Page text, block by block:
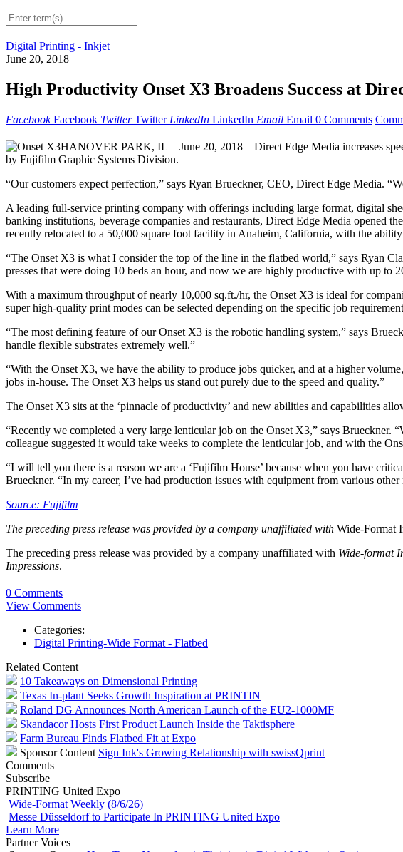
Digital Printing - Inkjet
June 20, 2018
High Productivity Onset X3 Broadens Success at
Facebook Facebook Twitter Twitter LinkedIn LinkedIn Email Email 0 Comments
HANOVER PARK, IL – June 20, 2018 – Direct Edge Media increases
by Fujifilm Graphic Systems Division.
“Our customers expect perfection,” says Ryan Brueckner, CEO, Direct Edge Media.
A leading full-service printing company with offerings including large format, digital
banking institutions, beverage companies and restaurants, Direct Edge Media opened
recently relocated to a 50,000 square foot facility in Anaheim, California, with the
“The Onset X3 is what I consider the top of the line in the flatbed world,” says Ryan
presses that were doing 10 beds an hour, and now we are highly productive with up to
With a maximum throughput of nearly 10,000 sq.ft./hr, the Onset X3 is ideal for
super high-quality print modes can be selected depending on the specific job
“The most defining feature of our Onset X3 is the robotic handling system,” says
handle flexible substrates extremely well.”
“With the Onset X3, we have the ability to produce jobs quicker, and at a higher
jobs in-house. The Onset X3 helps us stand out purely due to the speed and quality.”
The Onset X3 sits at the ‘pinnacle of productivity’ and new abilities and capabilities
“Recently we completed a very large lenticular job on the Onset X3,” says Brueckner.
colleague suggested it would take weeks to complete the lenticular job, and with the
“I will tell you there is a reason we are a ‘Fujifilm House’ because when you have
Brueckner. “In my career, I’ve had production issues with equipment from various
Source: Fujifilm
The preceding press release was provided by a company unaffiliated with Wide-Format
The preceding press release was provided by a company unaffiliated with Wide-format
Impressions.
0 Comments
View Comments
Categories:
Digital Printing-Wide Format - Flatbed
Related Content
10 Takeaways on Dimensional Printing
Texas In-plant Seeks Growth Inspiration at PRINTIN
Roland DG Announces North American Launch of the EU2-1000MF
Skandacor Hosts First Product Launch Inside the Taktisphere
Farm Bureau Finds Flatbed Fit at Expo
Sponsor Content Sign Ink's Growing Relationship with swissQprint
Comments
Subscribe
PRINTING United Expo
Wide-Format Weekly (8/6/26)
Messe Düsseldorf to Participate In PRINTING United Expo
Learn More
Partner Voices